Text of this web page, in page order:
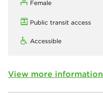
Female
Public transit access
Accessible
View more information